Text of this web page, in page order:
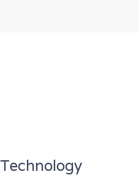
Technology